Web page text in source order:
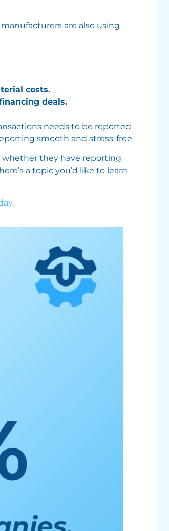
are also using
costs.
deals.
needs to be reported
smooth and stress-free.
whether they have reporting
a topic you’d like to learn
.